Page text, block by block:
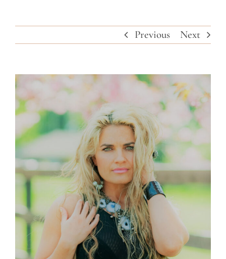
Previous Next
View
Larger
Image